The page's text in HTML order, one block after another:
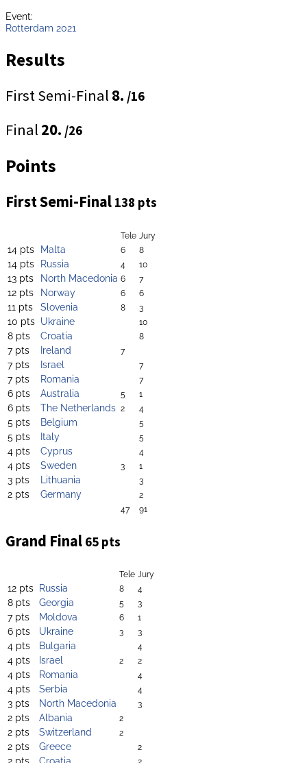
Event:
Rotterdam 2021
Results
First Semi-Final 8. /16
Final 20. /26
Points
First Semi-Final 138 pts
Tele Jury
14 pts Malta 6 8
14 pts Russia 4 10
13 pts North Macedonia 6 7
12 pts Norway 6 6
11 pts Slovenia 8 3
10 pts Ukraine 10
8 pts Croatia 8
7 pts Ireland 7
7 pts Israel 7
7 pts Romania 7
6 pts Australia 5 1
6 pts The Netherlands 2 4
5 pts Belgium 5
5 pts Italy 5
4 pts Cyprus 4
4 pts Sweden 3 1
3 pts Lithuania 3
2 pts Germany
2
47
91
Grand Final 65 pts
Tele Jury
12 pts Russia 8 4
8 pts Georgia 5 3
7 pts Moldova 6 1
6 pts Ukraine 3 3
4 pts Bulgaria 4
4 pts Israel 2 2
4 pts Romania 4
4 pts Serbia 4
3 pts North Macedonia 3
2 pts Albania 2
2 pts Switzerland 2
2 pts Greece 2